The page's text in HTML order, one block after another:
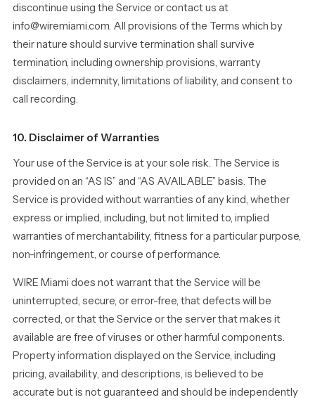
discontinue using the Service or contact us at
info@wiremiami.com. All provisions of the Terms which by
their nature should survive termination shall survive
termination, including ownership provisions, warranty
disclaimers, indemnity, limitations of liability, and consent to
call recording.
10. Disclaimer of Warranties
Your use of the Service is at your sole risk. The Service is
provided on an “AS IS” and “AS AVAILABLE” basis. The
Service is provided without warranties of any kind, whether
express or implied, including, but not limited to, implied
warranties of merchantability, fitness for a particular purpose,
non-infringement, or course of performance.
WIRE Miami does not warrant that the Service will be
uninterrupted, secure, or error-free, that defects will be
corrected, or that the Service or the server that makes it
available are free of viruses or other harmful components.
Property information displayed on the Service, including
pricing, availability, and descriptions, is believed to be
accurate but is not guaranteed and should be independently